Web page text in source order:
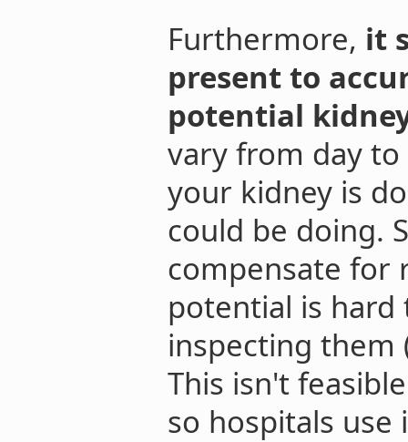
Furthermore, it
present to
potential
vary from day
your kidney is
could be doing.
compensate for
potential is hard
inspecting them
This isn't
so hospitals